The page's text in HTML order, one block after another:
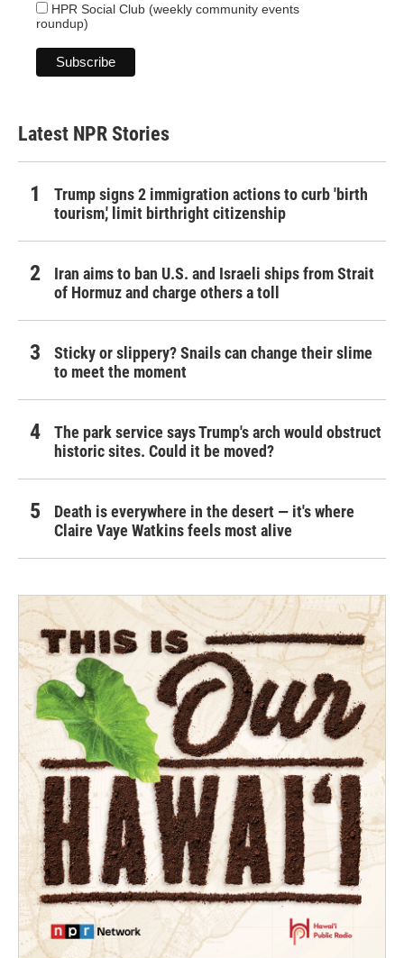
HPR Social Club (weekly community events
roundup)
Latest NPR Stories
Trump signs 2 immigration actions to curb 'birth
tourism,' limit birthright citizenship
Iran aims to ban U.S. and Israeli ships from Strait
of Hormuz and charge others a toll
Sticky or slippery? Snails can change their slime
to meet the moment
The park service says Trump's arch would obstruct
historic sites. Could it be moved?
Death is everywhere in the desert — it's where
Claire Vaye Watkins feels most alive